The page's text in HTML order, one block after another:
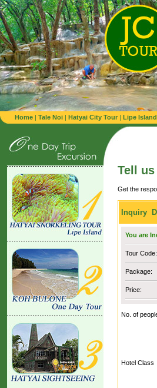
Home | Tale Noi | Hatyai City Tour | Lipe Island
Tell
Get the
Inquiry
You are
Tour Code:
Package:
Price:
No. of
Hotel Class